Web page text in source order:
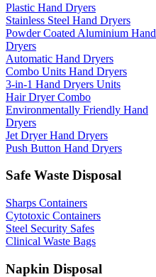
Plastic Hand Dryers
Stainless Steel Hand Dryers
Powder Coated Aluminium Hand
Dryers
Automatic Hand Dryers
Combo Units Hand Dryers
3-in-1 Hand Dryers Units
Hair Dryer Combo
Environmentally Friendly Hand
Dryers
Jet Dryer Hand Dryers
Push Button Hand Dryers
Safe Waste Disposal
Sharps Containers
Cytotoxic Containers
Steel Security Safes
Clinical Waste Bags
Napkin Disposal